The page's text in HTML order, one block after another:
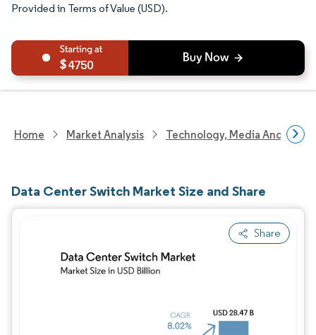
Provided in Terms of Value (USD).
4750
Home Market Analysis Technology, Media And
Data Center Switch Market Size and Share
Share